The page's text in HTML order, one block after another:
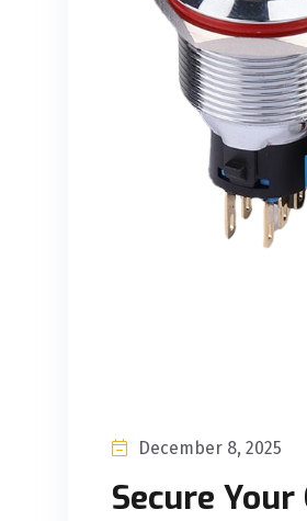
December 8, 2025
Secure